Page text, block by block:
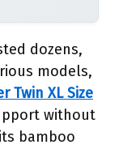
dozens,
models,
Twin XL Size
without
bamboo